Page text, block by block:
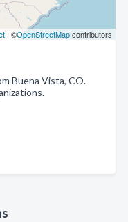
| ©OpenStreetMapcontributors
Buena Vista, CO.